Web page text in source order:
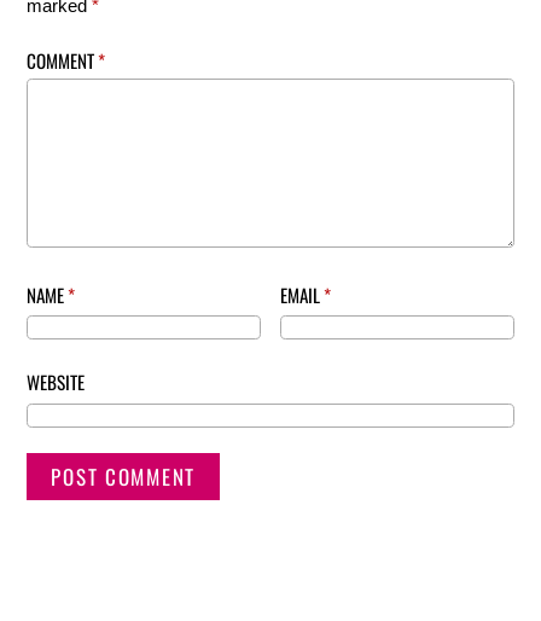
marked*
COMMENT*
NAME* EMAIL*
WEBSITE